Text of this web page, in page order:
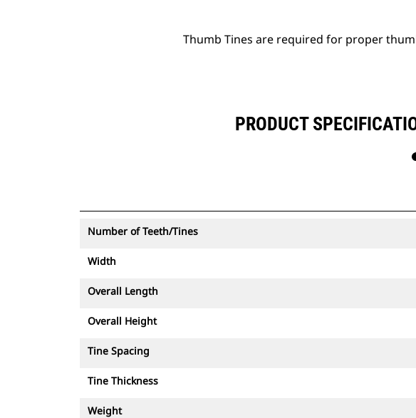
Thumb Tines are required for proper
PRODUCT
Number of Teeth/Tines
Width
Overall Length
Overall Height
Tine Spacing
Tine Thickness
Weight